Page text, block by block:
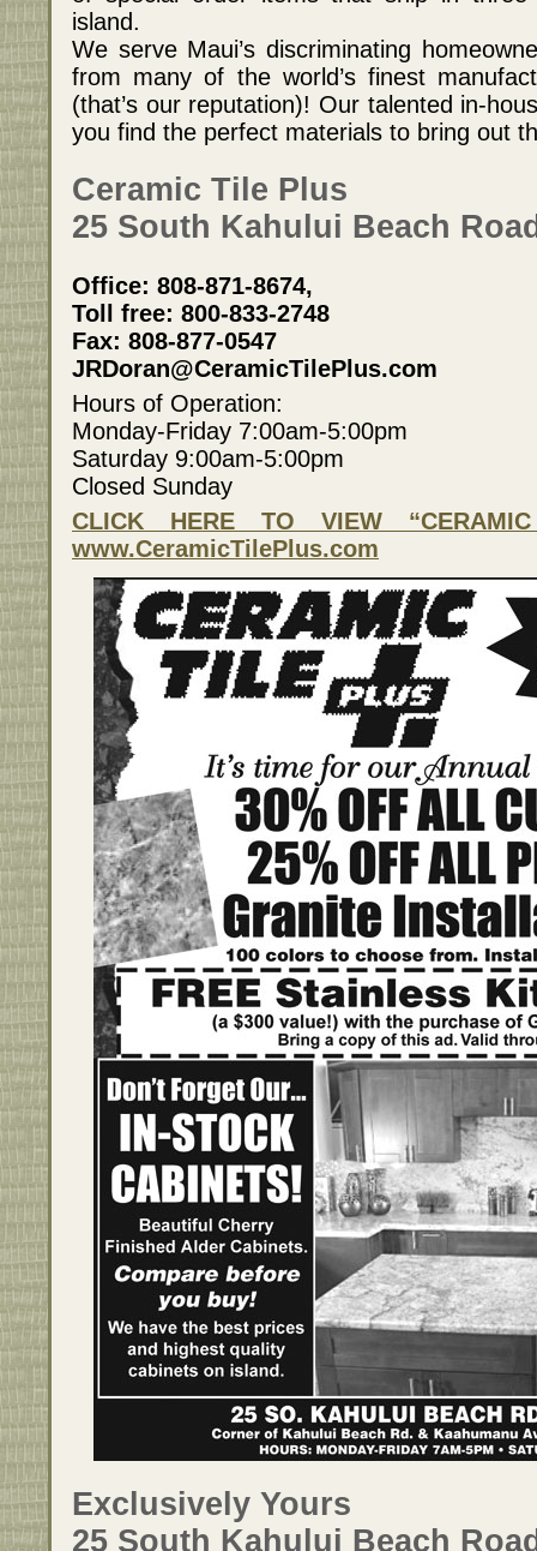
island.
We serve Maui’s discriminating
from many of the world’s finest
(that’s our reputation)! Our talented in-
you find the perfect materials to bring out
Ceramic Tile Plus
25 South Kahului Beach
Office: 808-871-8674,
Toll free: 800-833-2748
Fax: 808-877-0547
JRDoran@CeramicTilePlus.com
Hours of Operation:
Monday-Friday 7:00am-5:00pm
Saturday 9:00am-5:00pm
Closed Sunday
CLICK HERE TO VIEW
www.CeramicTilePlus.com
Exclusively Yours
25 South Kahului Beach